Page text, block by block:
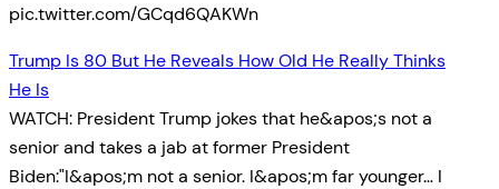
pic.twitter.com/GCqd6QAKWn
Trump Is 80 But He Reveals How Old He Really Thinks
He Is
WATCH: President Trump jokes that he&apos;s not a
senior and takes a jab at former President
Biden:"I&apos;m not a senior. I&apos;m far younger… I